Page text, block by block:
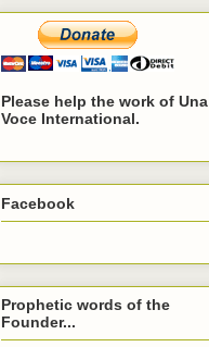
Please help the work of Una
Voce International.
Facebook
Prophetic words of the
Founder...